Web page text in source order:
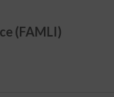
(FAMLI)